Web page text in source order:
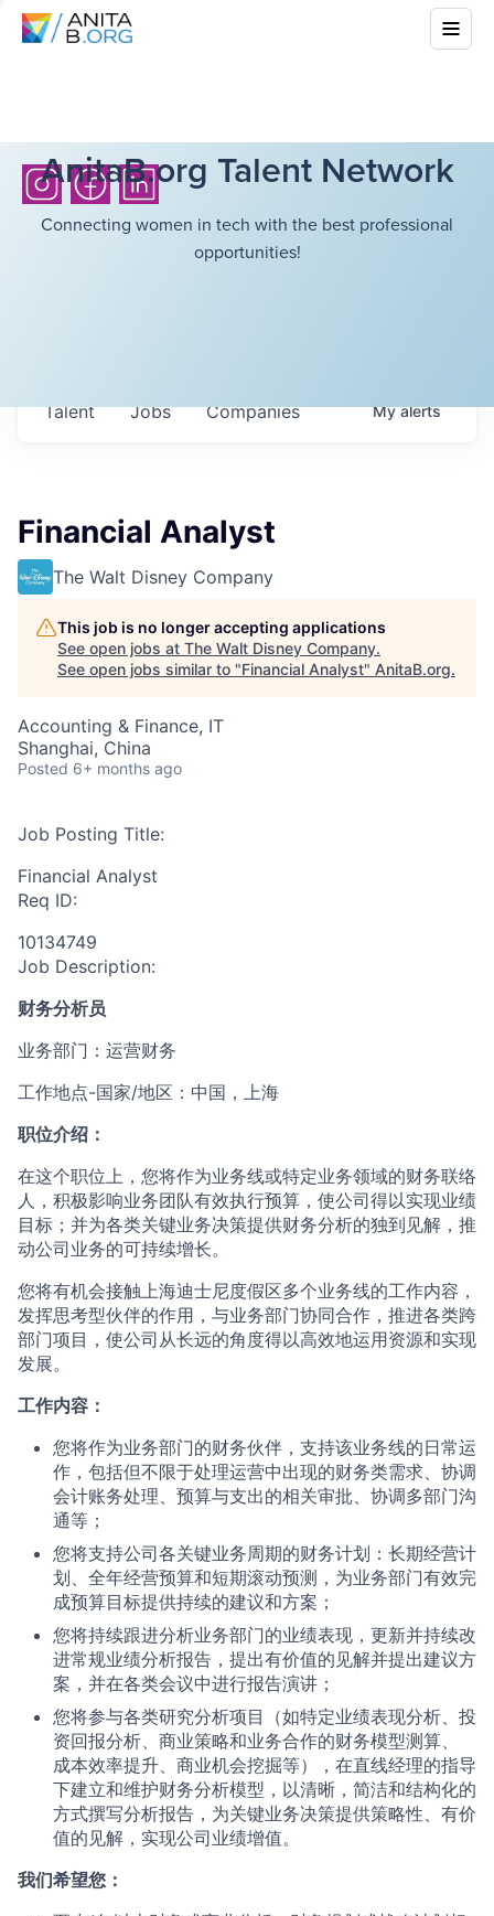
AnitaB.org Talent Network
Connecting women in tech with the best professional
opportunities!
Jobs Companies
Talent Myalerts
Financial Analyst
The Walt Disney Company
This job is no longer accepting applications
See open jobs at The Walt Disney Company.
See open jobs similar to "Financial Analyst" AnitaB.org.
Accounting & Finance, IT
Shanghai, China
Posted 6+ months ago
Job Posting Title:
Financial Analyst
Req ID:
10134749
Job Description:
财务分析员
业务部门：运营财务
工作地点-国家/地区：中国，上海
职位介绍：
在这个职位上，您将作为业务线或特定业务领域的财务联络
人，积极影响业务团队有效执行预算，使公司得以实现业绩
目标；并为各类关键业务决策提供财务分析的独到见解，推
动公司业务的可持续增长。
您将有机会接触上海迪士尼度假区多个业务线的工作内容，
发挥思考型伙伴的作用，与业务部门协同合作，推进各类跨
部门项目，使公司从长远的角度得以高效地运用资源和实现
发展。
工作内容：
您将作为业务部门的财务伙伴，支持该业务线的日常运
作，包括但不限于处理运营中出现的财务类需求、协调
会计账务处理、预算与支出的相关审批、协调多部门沟
通等；
您将支持公司各关键业务周期的财务计划：长期经营计
划、全年经营预算和短期滚动预测，为业务部门有效完
成预算目标提供持续的建议和方案；
您将持续跟进分析业务部门的业绩表现，更新并持续改
进常规业绩分析报告，提出有价值的见解并提出建议方
案，并在各类会议中进行报告演讲；
您将参与各类研究分析项目（如特定业绩表现分析、投
资回报分析、商业策略和业务合作的财务模型测算、
成本效率提升、商业机会挖掘等），在直线经理的指导
下建立和维护财务分析模型，以清晰，简洁和结构化的
方式撰写分析报告，为关键业务决策提供策略性、有价
值的见解，实现公司业绩增值。
我们希望您：